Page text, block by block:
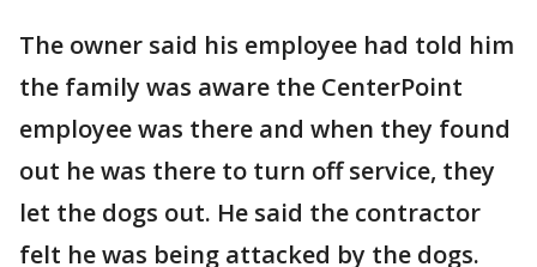
The owner said his employee had told him
the family was aware the CenterPoint
employee was there and when they found
out he was there to turn off service, they
let the dogs out. He said the contractor
felt he was being attacked by the dogs.